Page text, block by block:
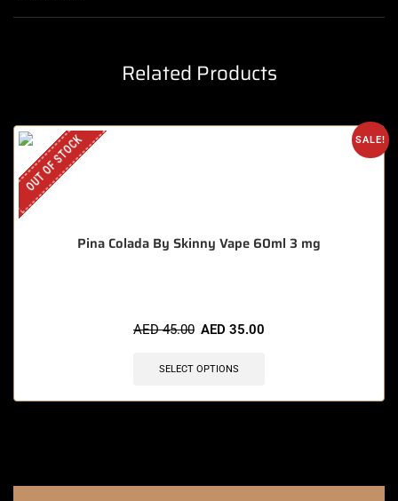
Related Products
SALE!
OUT OF STOCK
Pina Colada By Skinny Vape 60ml 3 mg
AED45.00 AED 35.00
SELECT OPTIONS